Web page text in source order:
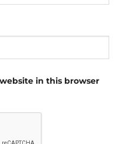
in this browser